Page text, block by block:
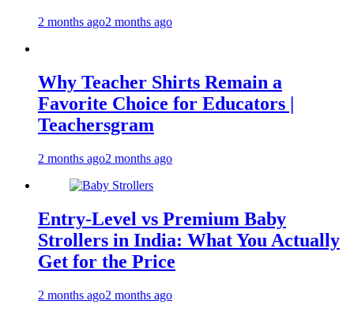
2 months ago2 months ago
Why Teacher Shirts Remain a
Favorite Choice for Educators |
Teachersgram
2 months ago2 months ago
Entry-Level vs Premium Baby
Strollers in India: What You Actually
Get for the Price
2 months ago2 months ago